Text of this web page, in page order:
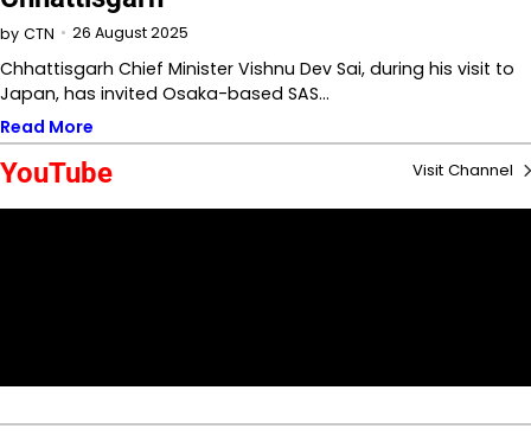
by CTN 26 August 2025
Chhattisgarh Chief Minister Vishnu Dev Sai, during his visit to
Japan, has invited Osaka-based SAS…
Read More
YouTube Visit Channel